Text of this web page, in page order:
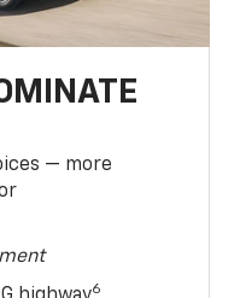
— more
6